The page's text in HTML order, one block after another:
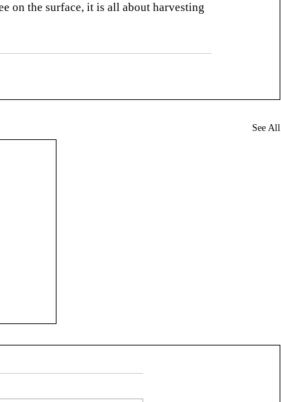
on the surface, it is all about harvesting
See All